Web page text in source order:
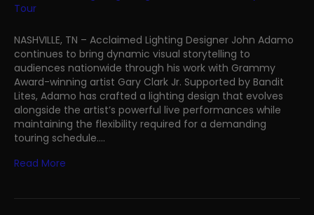
NASHVILLE, TN – Acclaimed Lighting Designer John Adamo
continues to bring dynamic visual storytelling to
audiences nationwide through his work with Grammy
Award-winning artist Gary Clark Jr. Supported by Bandit
Lites, Adamo has crafted a lighting design that evolves
alongside the artist’s powerful live performances while
maintaining the flexibility required for a demanding
touring schedule.…
Read More